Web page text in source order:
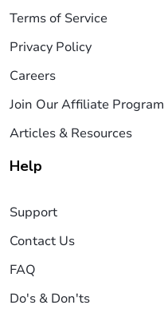
Terms of Service
Privacy Policy
Careers
Join Our Affiliate Program
Articles & Resources
Help
Support
Contact Us
FAQ
Do's & Don'ts